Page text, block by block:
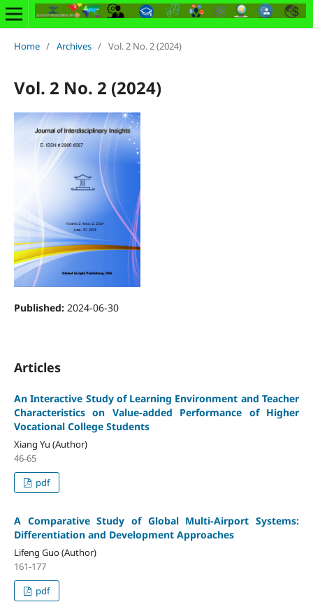
Home / Archives / Vol. 2 No. 2 (2024)
Vol. 2 No. 2 (2024)
Published: 2024-06-30
Articles
An Interactive Study of Learning Environment and Teacher
Characteristics on Value-added Performance of Higher
Vocational College Students
Xiang Yu (Author)
46-65
pdf
A Comparative Study of Global Multi-Airport Systems:
Differentiation and Development Approaches
Lifeng Guo (Author)
161-177
pdf